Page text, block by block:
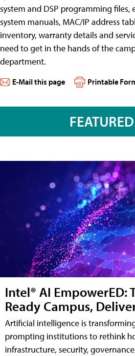
system and DSP programming files,
system manuals, MAC/IP address
inventory, warranty details and
need to get in the hands of the
department.
E-Mail this page Printable
FEATURED
Intel® AI EmpowerED:
Ready Campus,
Artificial intelligence is
prompting institutions to rethink
infrastructure, security,